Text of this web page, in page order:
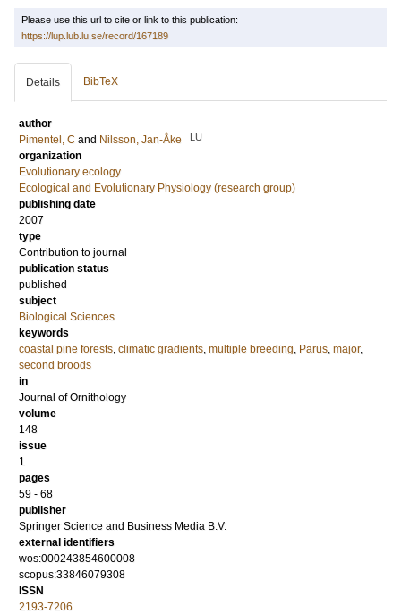
Please use this url to cite or link to this publication:
https://lup.lub.lu.se/record/167189
Details BibTeX
author
Pimentel, C and Nilsson, Jan-Åke LU
organization
Evolutionary ecology
Ecological and Evolutionary Physiology (research group)
publishing date
2007
type
Contribution to journal
publication status
published
subject
Biological Sciences
keywords
coastal pine forests, climatic gradients, multiple breeding, Parus, major,
second broods
in
Journal of Ornithology
volume
148
issue
1
pages
59 - 68
publisher
Springer Science and Business Media B.V.
external identifiers
wos:000243854600008
scopus:33846079308
ISSN
2193-7206